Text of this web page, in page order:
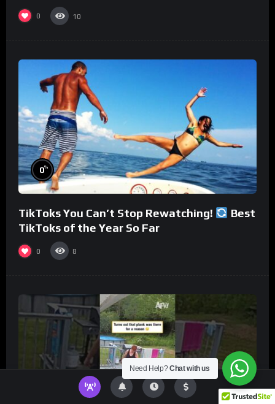
0 10
0%
TikToks You Can’t Stop Rewatching!
Best
TikToks of the Year So Far
0 8
Need Help?Chat with us